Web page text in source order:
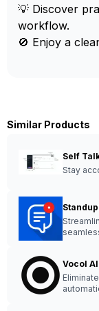
💡 Discover
workflow.
🚫 Enjoy a
Similar Products
Self
Stay
Vocol AI